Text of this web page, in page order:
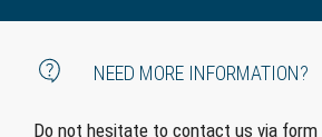
NEED MORE INFORMATION?
Do not hesitate to contact us via form